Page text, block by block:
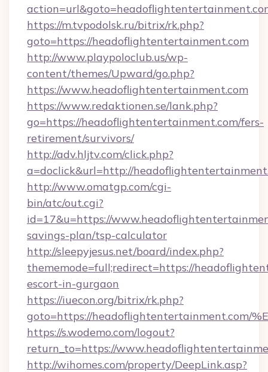
https://m.tvpodolsk.ru/bitrix/rk.php?
goto=https://headoflightentertainment.com
http://www.playpoloclub.us/wp-
content/themes/Upward/go.php?
https://www.headoflightentertainment.com
https://www.redaktionen.se/lank.php?
go=https://headoflightentertainment.com/fers-
retirement/survivors/
http://adv.hljtv.com/click.php?
a=doclick&url=http://
http://www.omatgp.com/cgi-
bin/atc/out.cgi?
id=17&u=https://
savings-plan/tsp-calculator
http://sleepyjesus.net/board/index.php?
thememode=full;redirect=https://
escort-in-gurgaon
https://iuecon.org/bitrix/rk.php?
goto=https://headoflightentertainment.com/
https://s.wodemo.com/logout?
return_to=https://
http://wihomes.com/property/DeepLink.asp?